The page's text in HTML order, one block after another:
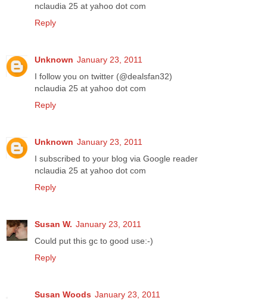
nclaudia 25 at yahoo dot com
Reply
Unknown January 23, 2011
I follow you on twitter (@dealsfan32)
nclaudia 25 at yahoo dot com
Reply
Unknown January 23, 2011
I subscribed to your blog via Google reader
nclaudia 25 at yahoo dot com
Reply
Susan W. January 23, 2011
Could put this gc to good use:-)
Reply
Susan Woods January 23, 2011